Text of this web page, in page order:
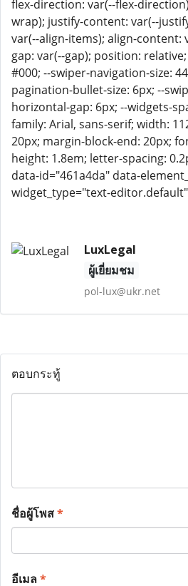
flex-direction: var(--flex-
wrap); justify-content: var(--
var(--align-items); align-content:
gap: var(--gap); position:
#000; --swiper-navigation-size:
pagination-bullet-size: 6px; --
horizontal-gap: 6px; --widgets-
family: Arial, sans-serif; width:
20px; margin-block-end: 20px;
height: 1.8em; letter-spacing:
data-id="461a4da" data-
widget_type="text-
LuxLegal
ผู้เยี่ยมชม
pol-lux@ukr.net
ตอบกระทู้
ชื่อผู้โพส*
อีเมล*